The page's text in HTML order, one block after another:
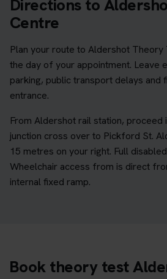
Directions to
Centre
Plan your route to Aldershot
the day of your appointment. Leave
parking, public transport delays and
entrance.
From Aldershot rail station, proceed
junction cross over to Pickford St.
15 metres on your right. Full
Wheelchair access from is direct
internal fixed ramp.
Book theory test